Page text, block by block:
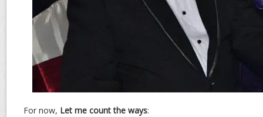
For now, Let me count the ways: